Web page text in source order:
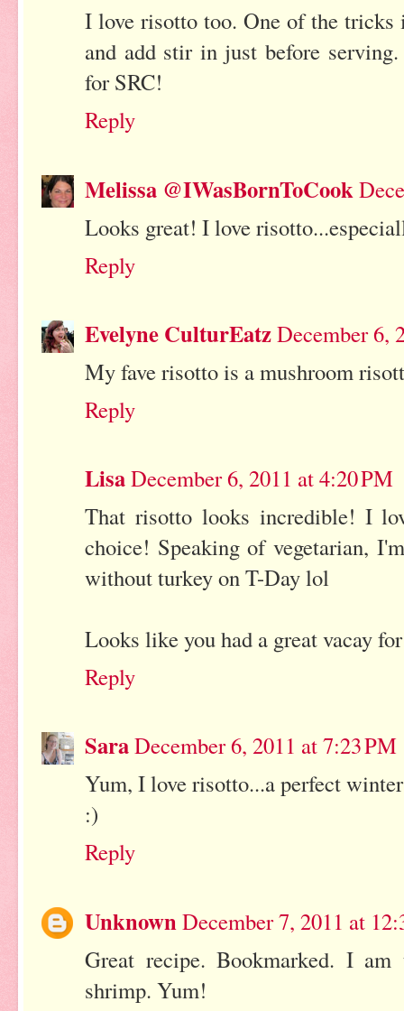
I love risotto too. One of the
and add stir in just before
for SRC!
Reply
Melissa @IWasBornToCook
Looks great! I love
Reply
Evelyne CulturEatzDecember 6,
My fave risotto is a mushroom
Reply
LisaDecember 6, 2011 at 4:20 PM
That risotto looks incredible! I
choice! Speaking of vegetarian,
without turkey on T-Day lol
Looks like you had a great vacay
Reply
SaraDecember 6, 2011 at 7:23 PM
Yum, I love risotto...a perfect
:)
Reply
UnknownDecember 7, 2011 at
Great recipe. Bookmarked. I
shrimp. Yum!